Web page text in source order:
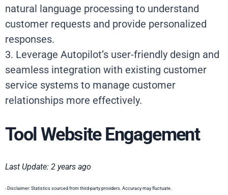
natural language processing to understand
customer requests and provide personalized
responses.
3. Leverage Autopilot’s user-friendly design and
seamless integration with existing customer
service systems to manage customer
relationships more effectively.
Tool Website Engagement
Last Update: 2 years ago
- Disclaimer: Statistics sourced from third-party providers. Accuracy may fluctuate.